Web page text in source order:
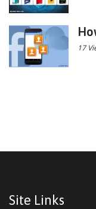
17
Site Links